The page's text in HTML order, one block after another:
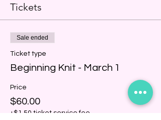
Tickets
Sale ended
Ticket type
Beginning Knit - March 1
Price
$60.00
+$1.50 ticket service fee